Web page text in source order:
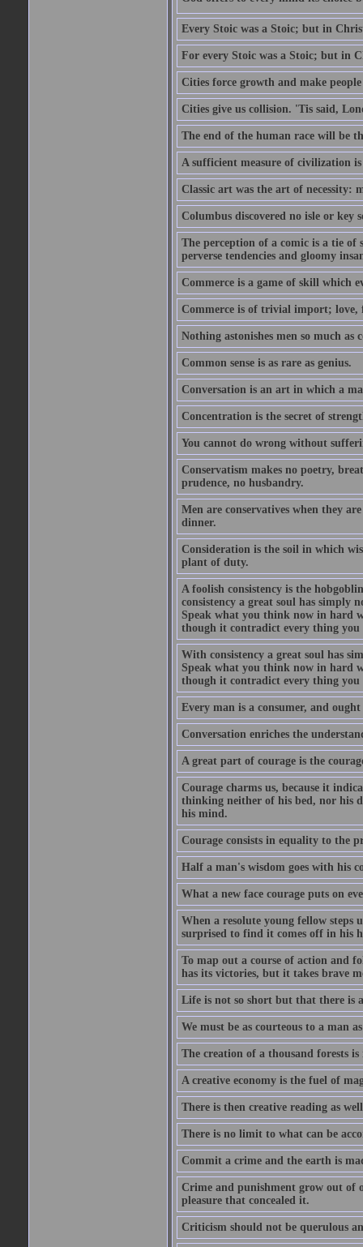
Every Stoic was a Stoic; but in
For every Stoic was a Stoic; but in
Cities force growth and make
Cities give us collision. 'Tis said,
The end of the human race will be
A sufficient measure of civilization
Classic art was the art of necessity:
Columbus discovered no isle or key
The perception of a comic is a tie
perverse tendencies and gloomy
Commerce is a game of skill which
Commerce is of trivial import; love,
Nothing astonishes men so much as
Common sense is as rare as genius.
Conversation is an art in which a
Concentration is the secret of
You cannot do wrong without
Conservatism makes no poetry,
prudence, no husbandry.
Men are conservatives when they
dinner.
Consideration is the soil in which
plant of duty.
A foolish consistency is the
consistency a great soul has simply
Speak what you think now in hard
though it contradict every thing you
With consistency a great soul has
Speak what you think now in hard
though it contradict every thing you
Every man is a consumer, and
Conversation enriches the
A great part of courage is the
Courage charms us, because it
thinking neither of his bed, nor his
his mind.
Courage consists in equality to the
Half a man's wisdom goes with his
What a new face courage puts on
When a resolute young fellow
surprised to find it comes off in his
To map out a course of action and
has its victories, but it takes brave
Life is not so short but that there is
We must be as courteous to a man
The creation of a thousand forests is
A creative economy is the fuel of
There is then creative reading as
There is no limit to what can be
Commit a crime and the earth is
Crime and punishment grow out of
pleasure that concealed it.
Criticism should not be querulous